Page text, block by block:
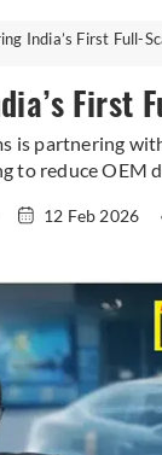
India’s First Full-
First
is partnering
to reduce OEM
12 Feb 2026